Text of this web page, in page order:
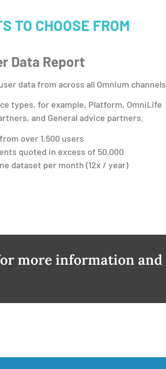
TO CHOOSE FROM
Data Report
data from across all Omnium channels.
types, for example, Platform, OmniLife
and General advice partners.
over 1,500 users
quoted in excess of 50,000
dataset per month (12x / year)
more information and